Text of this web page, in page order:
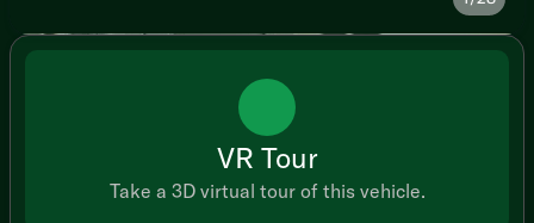
VR Tour
Take a 3D virtual tour of this vehicle.